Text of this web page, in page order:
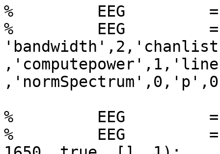
%         EEG         =
%         EEG         =
%         EEG         =
%         EEG         =